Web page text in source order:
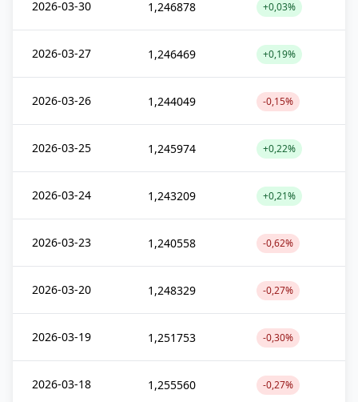
2026-03-30 1,246878 +0,03%
2026-03-27 1,246469 +0,19%
2026-03-26 1,244049 -0,15%
2026-03-25 1,245974 +0,22%
2026-03-24 1,243209 +0,21%
2026-03-23 1,240558 -0,62%
2026-03-20 1,248329 -0,27%
2026-03-19 1,251753 -0,30%
2026-03-18 1,255560 -0,27%